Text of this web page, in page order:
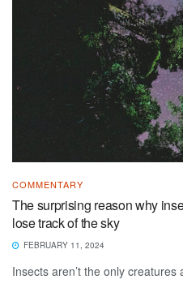
COMMENTARY
The surprising reason why
lose track of the sky
FEBRUARY 11, 2024
Insects aren’t the only